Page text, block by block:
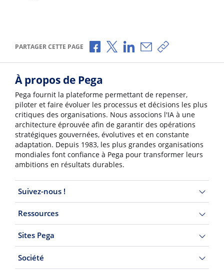
PARTAGER CETTE PAGE Partager via Facebook
Partager via X
Partager via LinkedIn
Partager par e-mail
Copier le lien
À propos de Pega
Pega fournit la plateforme permettant de repenser,
piloter et faire évoluer les processus et décisions les plus
critiques des organisations. Nous associons l'IA à une
architecture éprouvée afin de garantir des opérations
stratégiques gouvernées, évolutives et en constante
adaptation. Depuis 1983, les plus grandes organisations
mondiales font confiance à Pega pour transformer leurs
ambitions en résultats durables.
Suivez-nous !
Ressources
Sites Pega
Société